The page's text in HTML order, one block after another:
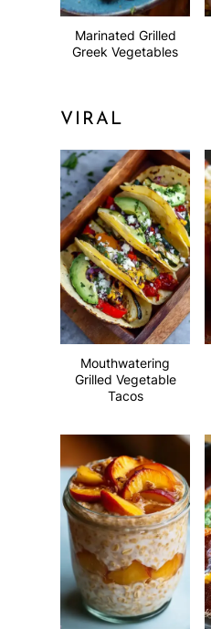
Marinated Grilled
Greek Vegetables
VIRAL
Mouthwatering
Grilled Vegetable
Tacos